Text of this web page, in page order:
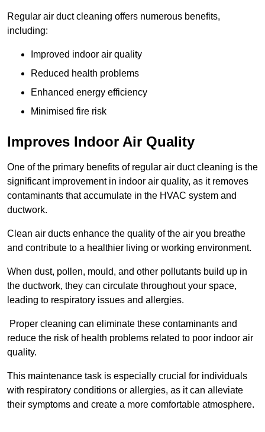
Regular air duct cleaning offers numerous benefits,
including:
Improved indoor air quality
Reduced health problems
Enhanced energy efficiency
Minimised fire risk
Improves Indoor Air Quality
One of the primary benefits of regular air duct cleaning is the
significant improvement in indoor air quality, as it removes
contaminants that accumulate in the HVAC system and
ductwork.
Clean air ducts enhance the quality of the air you breathe
and contribute to a healthier living or working environment.
When dust, pollen, mould, and other pollutants build up in
the ductwork, they can circulate throughout your space,
leading to respiratory issues and allergies.
Proper cleaning can eliminate these contaminants and
reduce the risk of health problems related to poor indoor air
quality.
This maintenance task is especially crucial for individuals
with respiratory conditions or allergies, as it can alleviate
their symptoms and create a more comfortable atmosphere.